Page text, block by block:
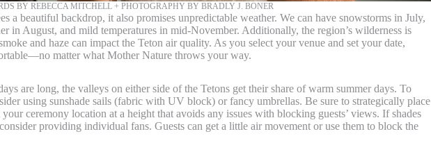
BY REBECCA MITCHELL + PHOTOGRAPHY BY BRADLY J. BONER
a beautiful backdrop, it also promises unpredictable weather. We can have snowstorms in July,
in August, and mild temperatures in mid-November. Additionally, the region’s wilderness is
and haze can impact the Teton air quality. As you select your venue and set your date,
matter what Mother Nature throws your way.
are long, the valleys on either side of the Tetons get their share of warm summer days. To
using sunshade sails (fabric with UV block) or fancy umbrellas. Be sure to strategically place
ceremony location at a height that avoids any issues with blocking guests’ views. If shades
providing individual fans. Guests can get a little air movement or use them to block the